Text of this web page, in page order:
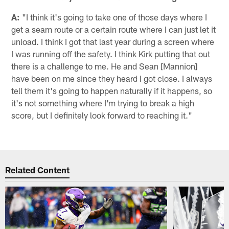
A: "I think it's going to take one of those days where I
get a seam route or a certain route where I can just let it
unload. I think I got that last year during a screen where
I was running off the safety. I think Kirk putting that out
there is a challenge to me. He and Sean [Mannion]
have been on me since they heard I got close. I always
tell them it's going to happen naturally if it happens, so
it's not something where I'm trying to break a high
score, but I definitely look forward to reaching it."
Related Content